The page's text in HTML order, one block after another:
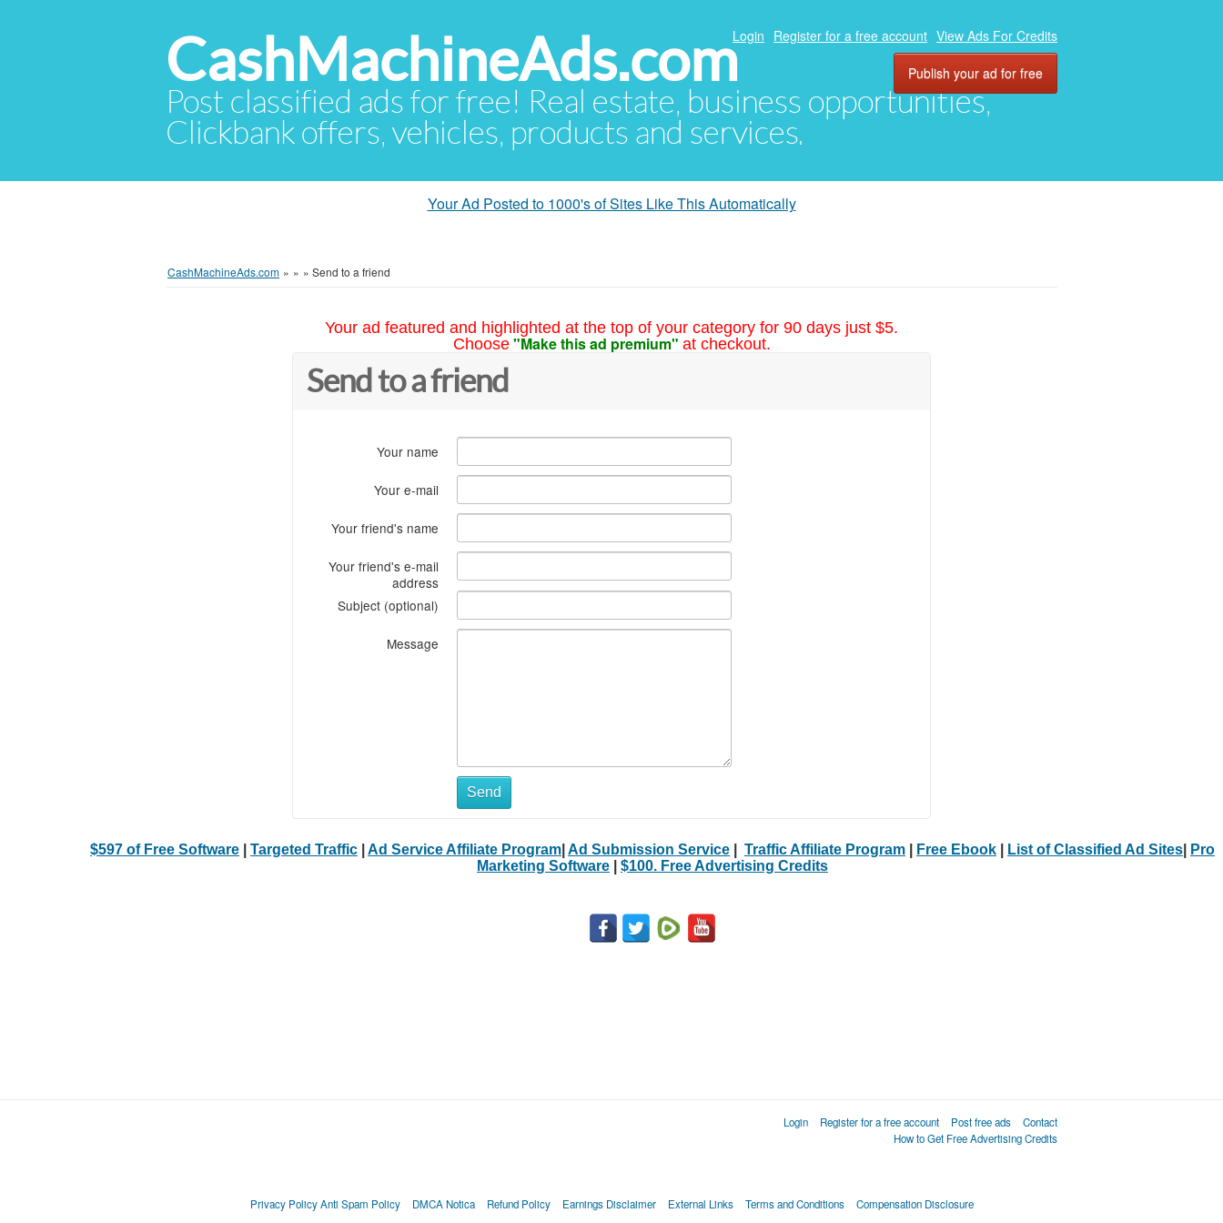
CashMachineAds.com
Post classified ads for free! Real estate, business opportunities,
Clickbank offers, vehicles, products and services.
Login Register for a free account View Ads For Credits
Publish your ad for free
Your Ad Posted to 1000's of Sites Like This Automatically
CashMachineAds.com » » » Send to a friend
Your ad featured and highlighted at the top of your category for 90 days just $5.
Choose "Make this ad premium" at checkout.
Send to a friend
Your name
Your e-mail
Your friend's name
Your friend's e-mail
address
Subject (optional)
Message
Send
$597 of Free Software Targeted Traffic Ad Service Affiliate Program Ad Submission Service Traffic Affiliate Program Free Ebook List of Classified Ad Sites
Pro
Marketing Software
$100. Free Advertising Credits
Login Register for a free account Post free ads
Contact
How to Get Free Advertising Credits
Privacy Policy Anti Spam Policy DMCA Notica Refund Policy Earnings Disclaimer External Links Terms and Conditions Compensation Disclosure